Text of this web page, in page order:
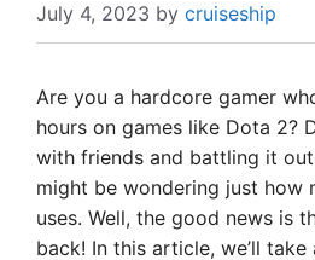
July 4, 2023 by cruiseship
Are you a hardcore gamer
hours on games like Dota 2?
with friends and battling it out
might be wondering just how
uses. Well, the good news is
back! In this article, we’ll